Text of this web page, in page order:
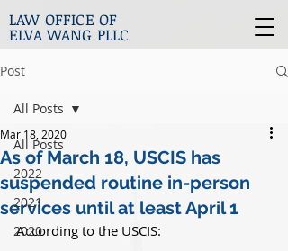
LAW OFFICE OF
ELVA WANG PLLC
Post
All Posts
2022
2021
2020
All Posts
As of March 18, USCIS has
suspended routine in-person
services until at least April 1
Mar 18, 2020
According to the USCIS: